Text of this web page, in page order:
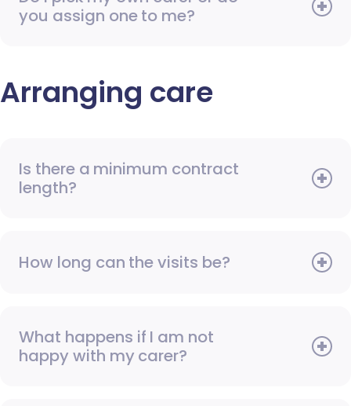
you assign one to me?
Arranging care
Is there a minimum contract
length?
How long can the visits be?
What happens if I am not
happy with my carer?